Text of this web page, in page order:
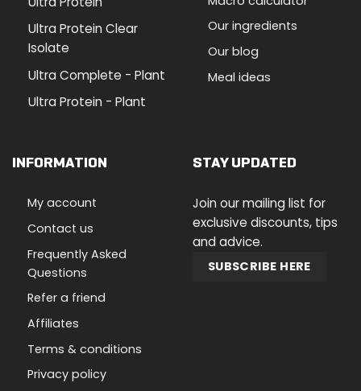
Ultra Protein Clear
Isolate
Ultra Complete - Plant
Ultra Protein - Plant
Our ingredients
Our blog
Meal ideas
INFORMATION
My account
Contact us
Frequently Asked
Questions
Refer a friend
Affiliates
Terms & conditions
Privacy policy
STAY UPDATED
Join our mailing list for
exclusive discounts, tips
and advice.
SUBSCRIBE HERE